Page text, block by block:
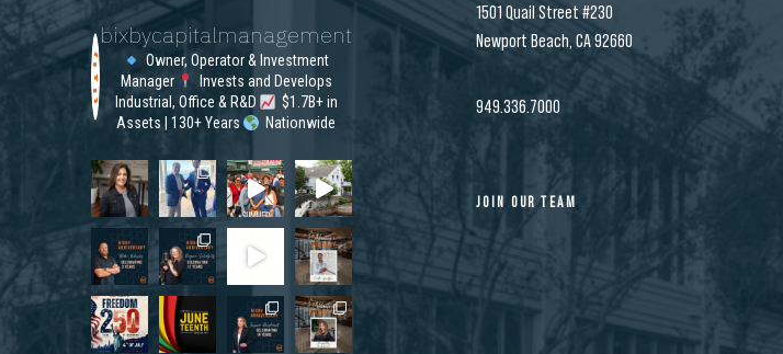
bixbycapitalmanagement
Owner, Operator & Investment
Manager
Invests and Develops
Industrial, Office & R&D
$1.7B+ in
Assets | 130+ Years
Nationwide
1501 Quail Street #230
Newport Beach, CA 92660
949.336.7000
JOIN OUR TEAM